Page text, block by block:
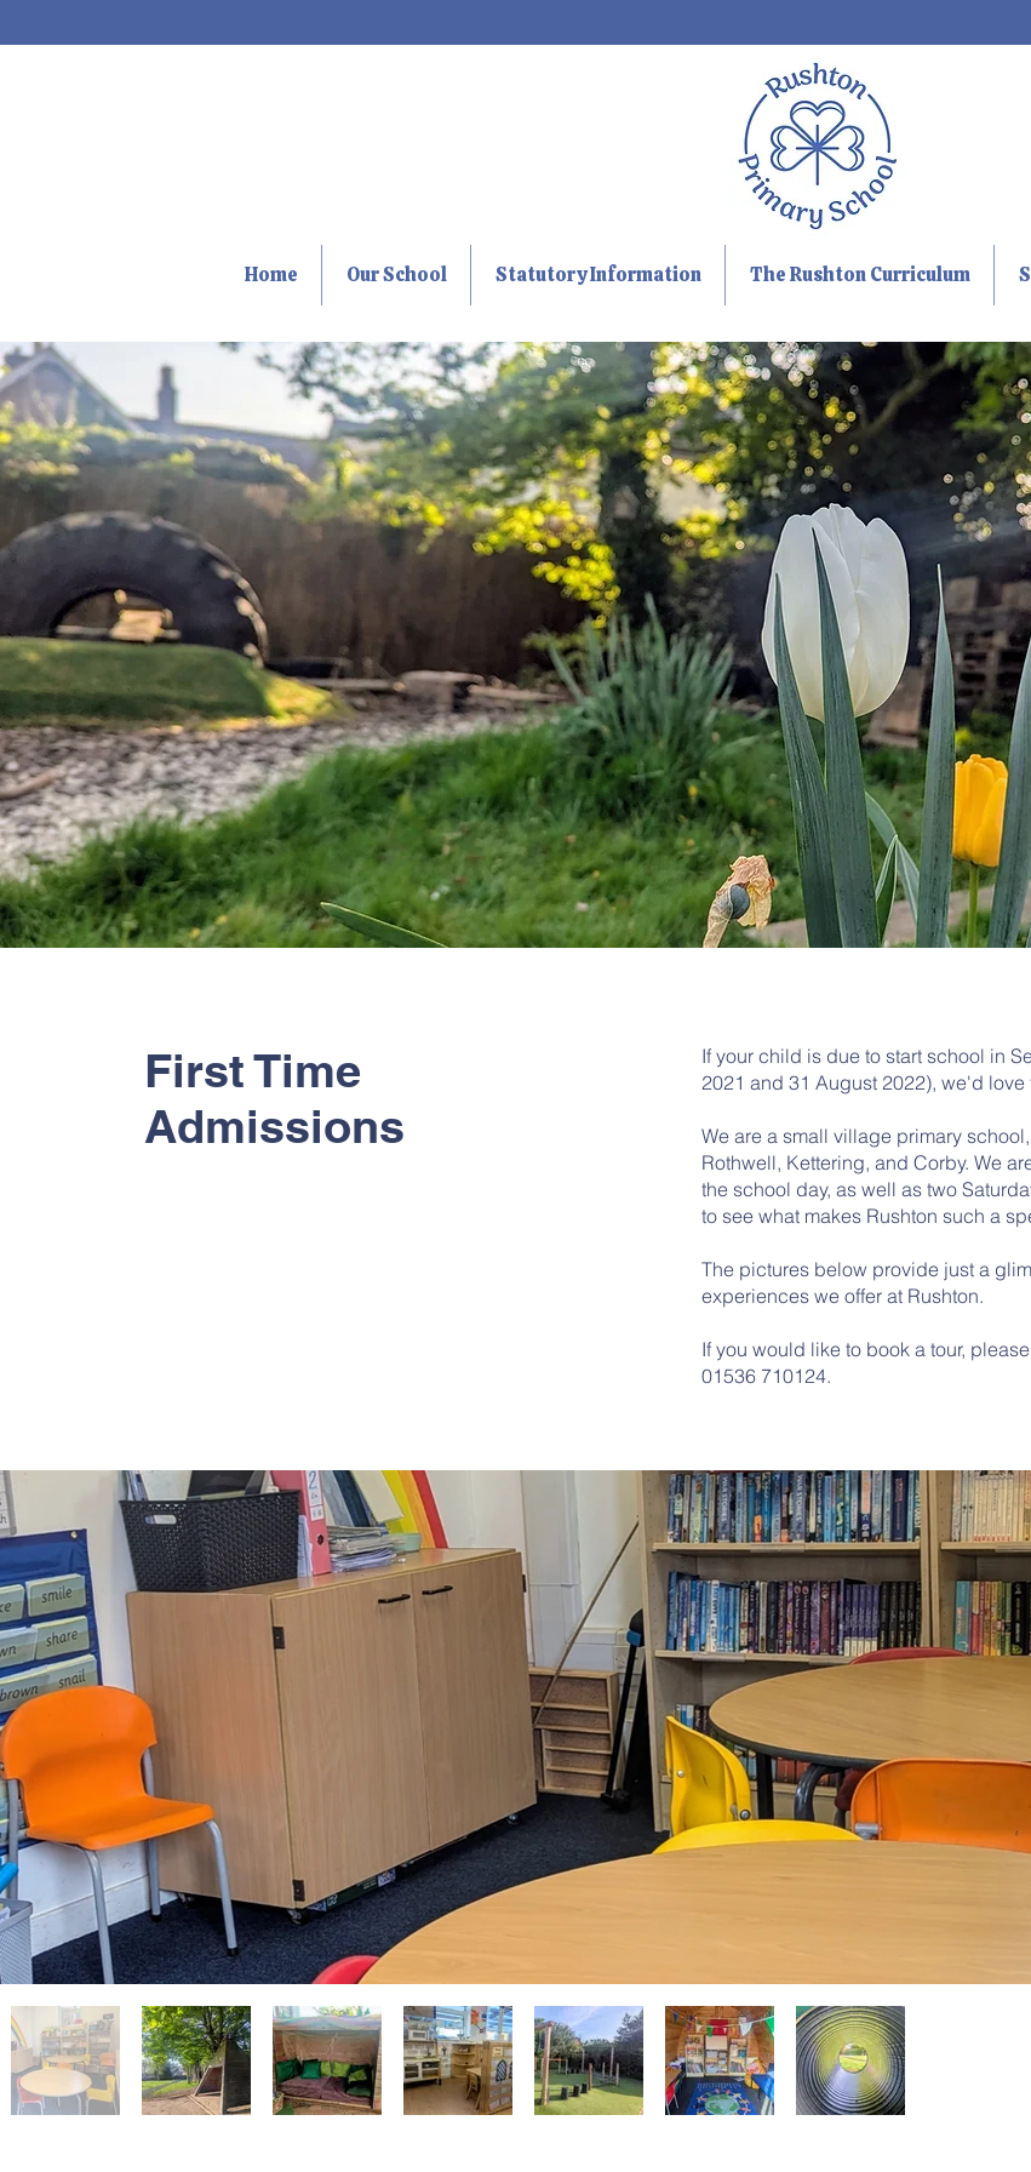
Home Our School Statutory Information The Rushton Curriculum
First Time
Admissions
If your child is due to start school in
2021 and 31 August 2022), we'd love
We are a small village primary
Rothwell, Kettering, and Corby. We
the school day, as well as two
to see what makes Rushton such a
The pictures below provide just a
experiences we offer at Rushton.
If you would like to book a tour,
01536 710124.